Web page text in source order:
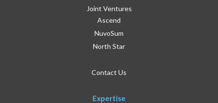
Joint Ventures
Ascend
NuvoSum
North Star
Contact Us
Expertise